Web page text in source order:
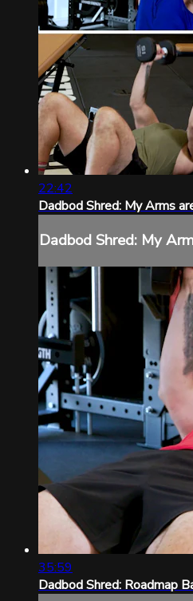
22:42
Dadbod Shred: My Arms
Dadbod Shred: My
35:59
Dadbod Shred: Roadmap